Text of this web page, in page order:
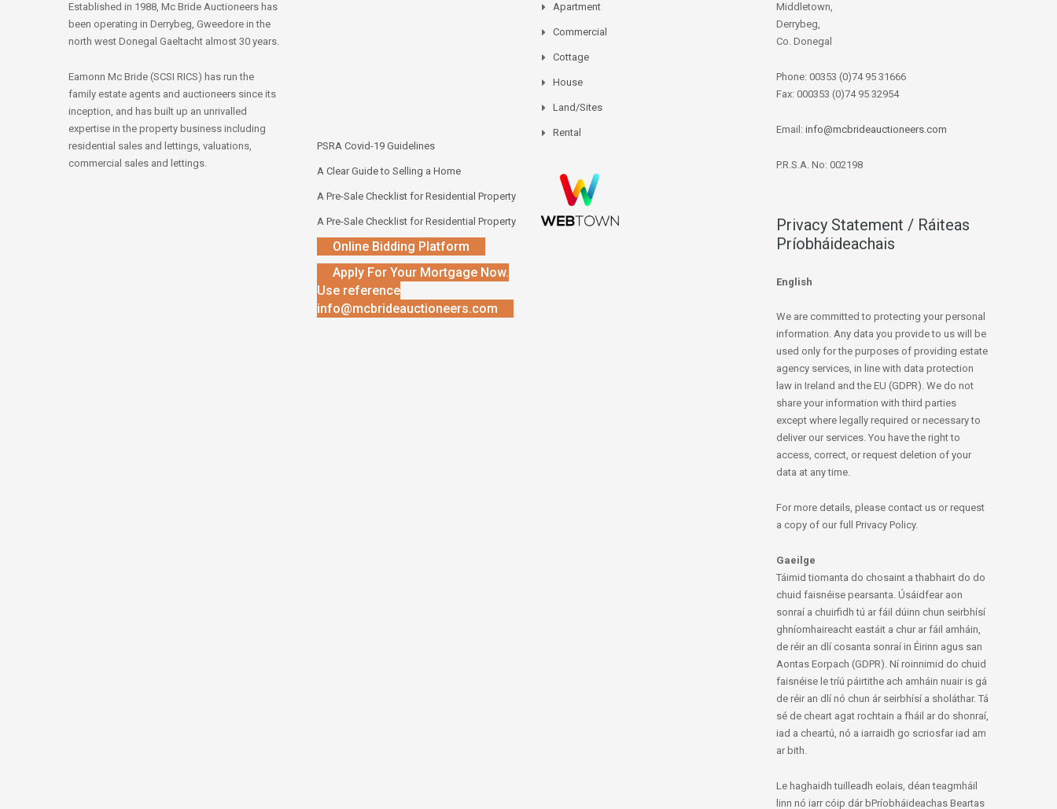
Established in 1988, Mc Bride Auctioneers has
been operating in Derrybeg, Gweedore in the
north west Donegal Gaeltacht almost 30 years.
Eamonn Mc Bride (SCSI RICS) has run the
family estate agents and auctioneers since its
inception, and has built up an unrivalled
expertise in the property business including
residential sales and lettings, valuations,
commercial sales and lettings.
PSRA Covid-19 Guidelines
A Clear Guide to Selling a Home
A Pre-Sale Checklist for Residential Property
A Pre-Sale Checklist for Residential Property
Online Bidding Platform
Apply For Your Mortgage Now.
Use reference
info@mcbrideauctioneers.com
Apartment
Commercial
Cottage
House
Land/Sites
Rental
Middletown,
Derrybeg,
Co. Donegal
Phone: 00353 (0)74 95 31666
Fax: 000353 (0)74 95 32954
Email: info@mcbrideauctioneers.com
P.R.S.A. No: 002198
Privacy Statement / Ráiteas
Príobháideachais
English
We are committed to protecting your personal
information. Any data you provide to us will be
used only for the purposes of providing estate
agency services, in line with data protection
law in Ireland and the EU (GDPR). We do not
share your information with third parties
except where legally required or necessary to
deliver our services. You have the right to
access, correct, or request deletion of your
data at any time.
For more details, please contact us or request
a copy of our full Privacy Policy.
Gaeilge
Táimid tiomanta do chosaint a thabhairt do do
chuid faisnéise pearsanta. Úsáidfear aon
sonraí a chuirfidh tú ar fáil dúinn chun seirbhísí
ghníomhaireacht eastáit a chur ar fáil amháin,
de réir an dlí cosanta sonraí in Éirinn agus san
Aontas Eorpach (GDPR). Ní roinnimid do chuid
faisnéise le tríú páirtithe ach amháin nuair is gá
de réir an dlí nó chun ár seirbhísí a sholáthar. Tá
sé de cheart agat rochtain a fháil ar do shonraí,
iad a cheartú, nó a iarraidh go scriosfar iad am
ar bith.
Le haghaidh tuilleadh eolais, déan teagmháil
linn nó iarr cóip dár bPríobháideachas Beartas